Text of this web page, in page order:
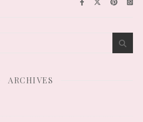
ARCHIVES